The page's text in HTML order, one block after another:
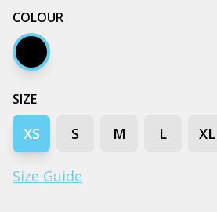
COLOUR
Black
SIZE
XS S M L XL
Size Guide